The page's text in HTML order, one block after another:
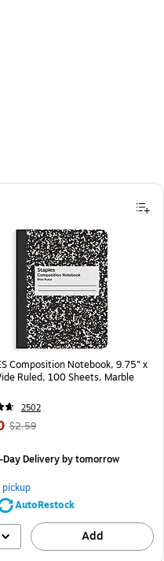
Composition Notebook, 9.75” x
Ruled, 100 Sheets, Marble
2502
, Regular
$2.59,
save
80%
$2.59
Deliveryby tomorrow
AutoRestock
Add